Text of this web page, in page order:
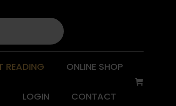
READING ONLINE SHOP
LOGIN CONTACT